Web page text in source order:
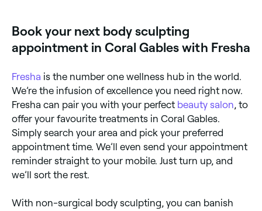
Book your next body sculpting
appointment in Coral Gables with Fresha
Fresha is the number one wellness hub in the world.
We’re the infusion of excellence you need right now.
Fresha can pair you with your perfect beauty salon, to
offer your favourite treatments in Coral Gables.
Simply search your area and pick your preferred
appointment time. We’ll even send your appointment
reminder straight to your mobile. Just turn up, and
we’ll sort the rest.
With non-surgical body sculpting, you can banish